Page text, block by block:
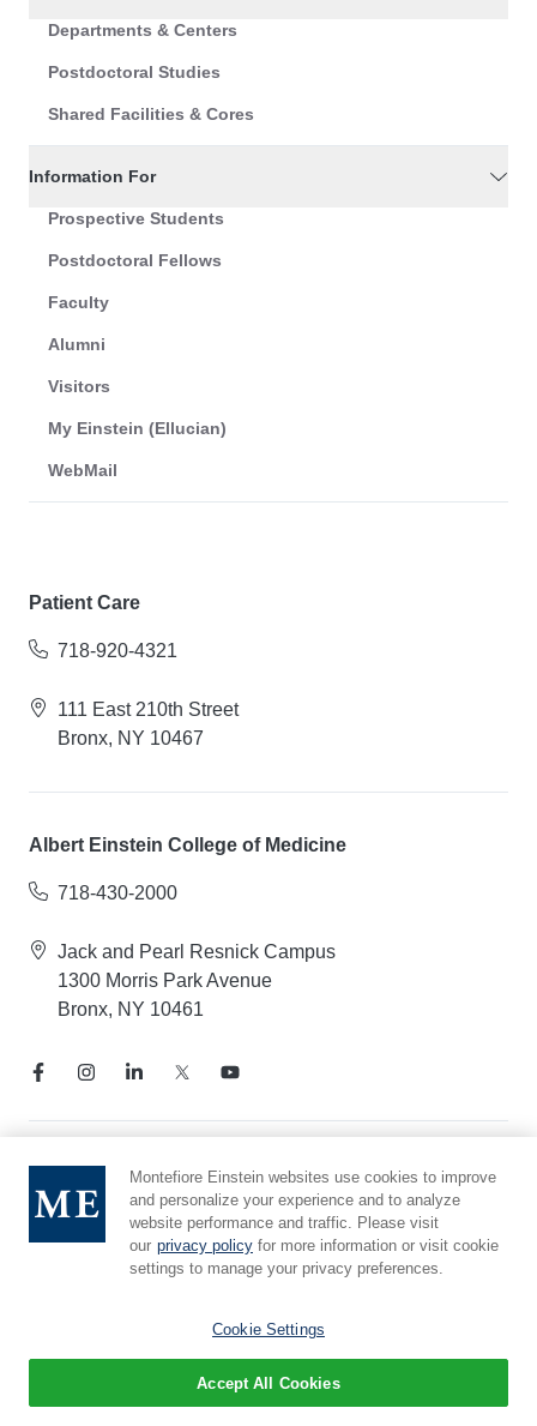
Departments & Centers
Postdoctoral Studies
Shared Facilities & Cores
Information For
Prospective Students
Postdoctoral Fellows
Faculty
Alumni
Visitors
My Einstein (Ellucian)
WebMail
Patient Care
718-920-4321
111 East 210th Street
Bronx, NY 10467
Albert Einstein College of Medicine
718-430-2000
Jack and Pearl Resnick Campus
1300 Morris Park Avenue
Bronx, NY 10461
Notice of Privacy Practices
Compliance Hotline
Report Mistreatment
Cookie Preferences
© 2026 Montefiore Einstein
Montefiore Einstein websites use cookies to improve
and personalize your experience and to analyze
website performance and traffic. Please visit
our privacy policy for more information or visit cookie
settings to manage your privacy preferences.
Cookie Settings
Accept All Cookies